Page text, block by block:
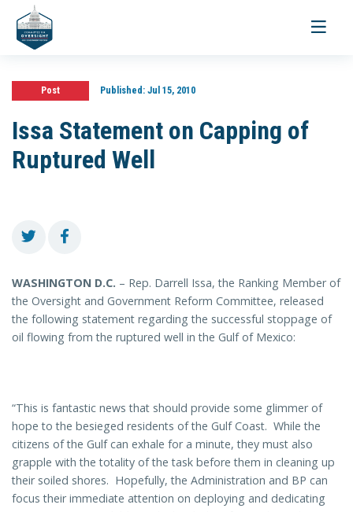
Toggle
Post Published:Jul 15, 2010
Issa Statement on Capping of
Ruptured Well
WASHINGTON D.C. – Rep. Darrell Issa, the Ranking Member of
the Oversight and Government Reform Committee, released
the following statement regarding the successful stoppage of
oil flowing from the ruptured well in the Gulf of Mexico:
“This is fantastic news that should provide some glimmer of
hope to the besieged residents of the Gulf Coast. While the
citizens of the Gulf can exhale for a minute, they must also
grapple with the totality of the task before them in cleaning up
their soiled shores. Hopefully, the Administration and BP can
focus their immediate attention on deploying and dedicating